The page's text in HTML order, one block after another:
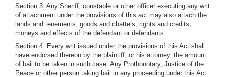
Section 3. Any Sheriff, constable or other officer executing any writ
of attachment under the provisions of this act may also attach the
lands and tenements, goods and chattels, rights and credits,
moneys and effects of the defendant or defendants.
Section 4. Every writ issued under the provisions of this Act shall
have endorsed thereon by the plaintiff, or his attorney, the amount
of bail to be taken in such case. Any Prothonotary, Justice of the
Peace or other person taking bail in any proceeding under this Act